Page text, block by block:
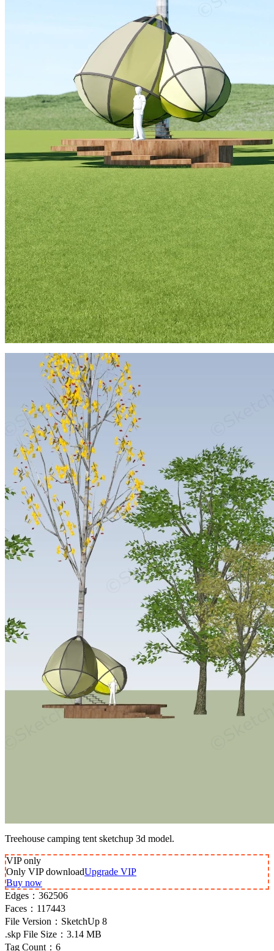
Treehouse camping tent sketchup 3d model.
VIPonly
Only VIP downloadUpgrade VIP
Buy now
Edges： 362506
Faces： 117443
File Version： SketchUp 8
.skp File Size： 3.14 MB
Tag Count： 6